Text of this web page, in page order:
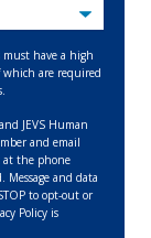
must have a high
which are required
JEVS Human
and email
at the phone
and data
to opt-out or
Policy is